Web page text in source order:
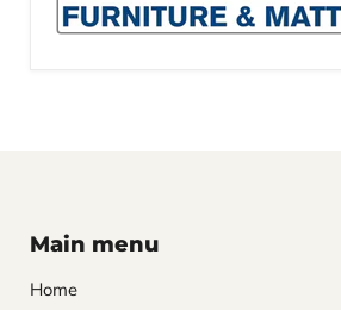
Main menu
Home